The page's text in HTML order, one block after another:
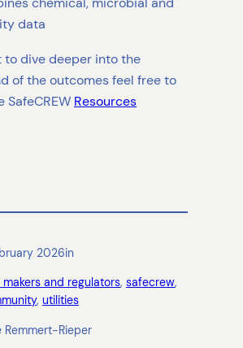
data
to dive deeper into the
of the outcomes feel free to
SafeCREW Resources
2026in
makers and regulators, safecrew
, utilities
Remmert-Rieper